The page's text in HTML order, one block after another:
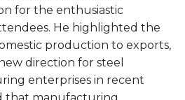
for the enthusiastic
He highlighted the
production to exports,
direction for steel
enterprises in recent
that manufacturing